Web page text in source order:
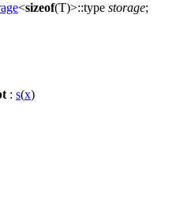
<sizeof(T)>::type storage;
: s(x)